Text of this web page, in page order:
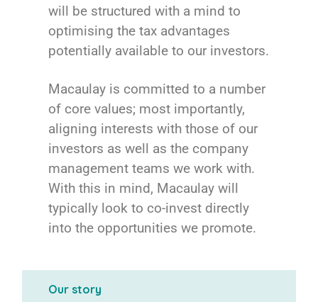
will be structured with a mind to
optimising the tax advantages
potentially available to our investors.
Macaulay is committed to a number
of core values; most importantly,
aligning interests with those of our
investors as well as the company
management teams we work with.
With this in mind, Macaulay will
typically look to co-invest directly
into the opportunities we promote.
Our story